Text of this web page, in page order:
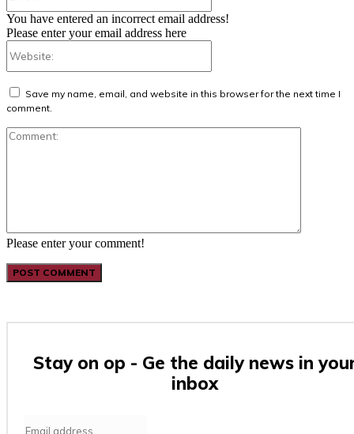
Please enter your comment!
You have entered an incorrect email address!
Please enter your email address here
Save my name, email, and website in this browser for the next time I
comment.
Stay on op - Ge the daily news in
inbox